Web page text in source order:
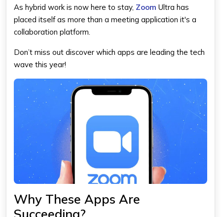
As hybrid work is now here to stay, Zoom Ultra has
placed itself as more than a meeting application it's a
collaboration platform.
Don’t miss out discover which apps are leading the tech
wave this year!
Why These Apps Are
Succeeding?